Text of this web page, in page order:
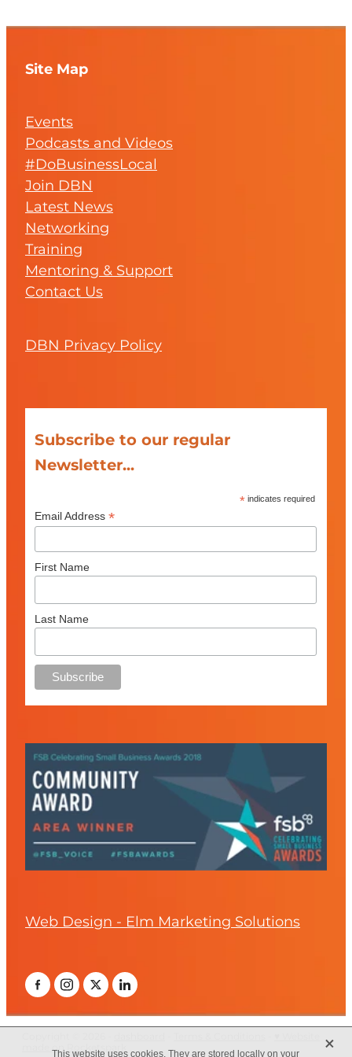
Site Map
Events
Podcasts and Videos
#DoBusinessLocal
Join DBN
Latest News
Networking
Training
Mentoring & Support
Contact Us
DBN Privacy Policy
Subscribe to our regular
Newsletter...
* indicates required
Email Address *
First Name
Last Name
Web Design - Elm Marketing Solutions
made on Rocketspark
This website uses cookies. They are stored locally on your X